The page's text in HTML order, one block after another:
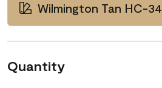
Wilmington Tan HC-34
Quantity